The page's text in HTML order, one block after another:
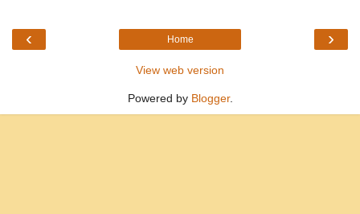
‹ ›
Home
View web version
Powered by Blogger.